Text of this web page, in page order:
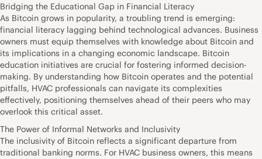
Bridging the Educational Gap in Financial Literacy
As Bitcoin grows in popularity, a troubling trend is emerging:
financial literacy lagging behind technological advances. Business
owners must equip themselves with knowledge about Bitcoin and
its implications in a changing economic landscape. Bitcoin
education initiatives are crucial for fostering informed decision-
making. By understanding how Bitcoin operates and the potential
pitfalls, HVAC professionals can navigate its complexities
effectively, positioning themselves ahead of their peers who may
overlook this critical asset.
The Power of Informal Networks and Inclusivity
The inclusivity of Bitcoin reflects a significant departure from
traditional banking norms. For HVAC business owners, this means